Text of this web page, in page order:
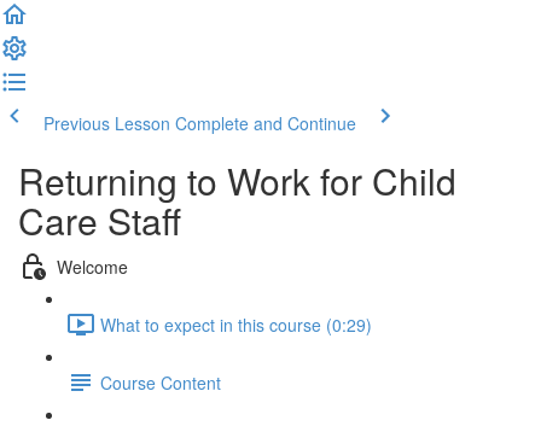
Previous Lesson Complete and Continue
Returning to Work for Child
Care Staff
Welcome
What to expect in this course (0:29)
Course Content